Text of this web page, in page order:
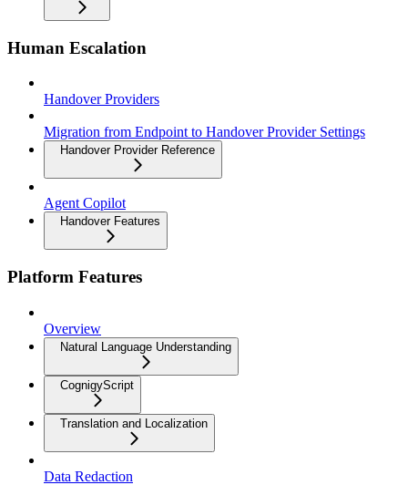
Human Escalation
Handover Providers
Migration from Endpoint to Handover Provider Settings
Handover Provider Reference
Agent Copilot
Handover Features
Platform Features
Overview
Natural Language Understanding
CognigyScript
Translation and Localization
Data Redaction